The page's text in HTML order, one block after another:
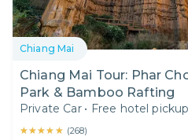
Chiang Mai
Chiang Mai Tour: Phar
Park & Bamboo Rafting
Private Car • Free hotel pickup
★★★★★
★★★★★ (268)